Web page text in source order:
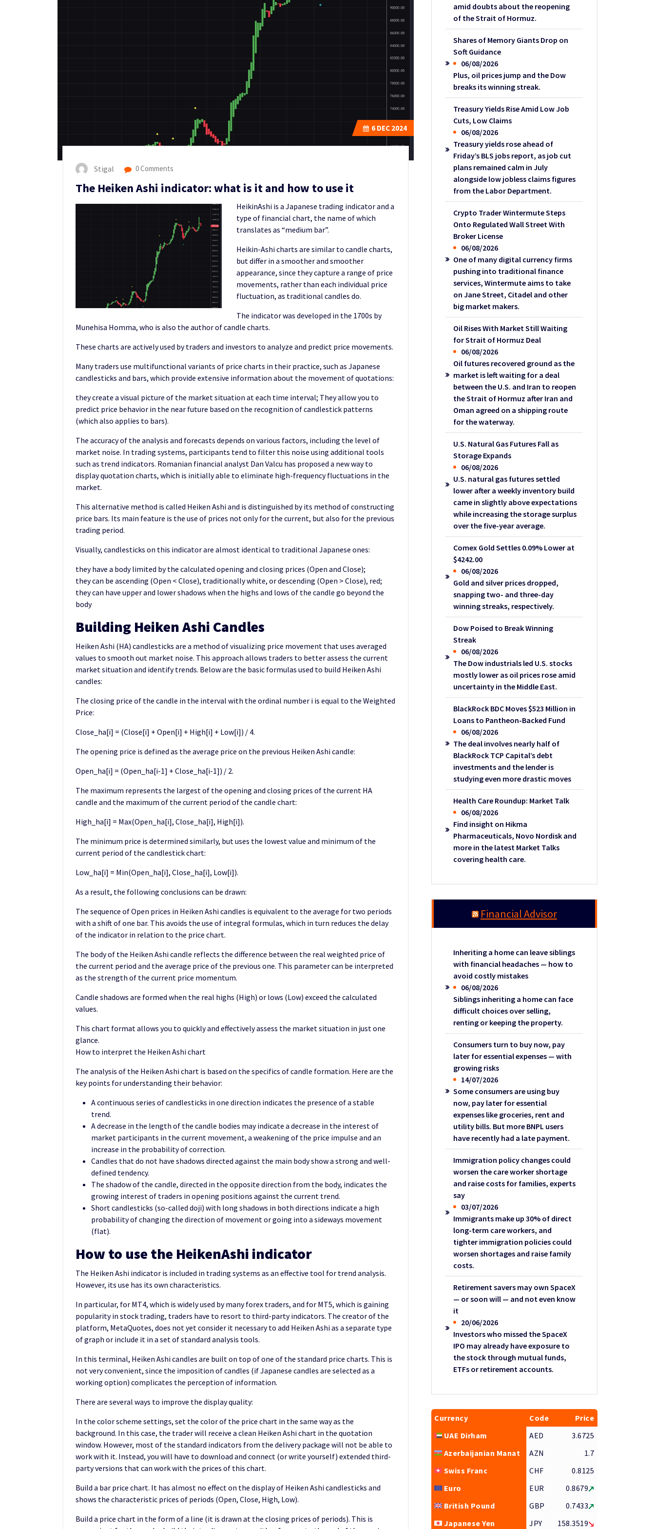
6DEC 2024
Stigal 0 Comments
The Heiken Ashi indicator: what is it and how to use it
HeikinAshi is a Japanese trading indicator and a
type of financial chart, the name of which
translates as “medium bar”.
Heikin-Ashi charts are similar to candle charts,
but differ in a smoother and smoother
appearance, since they capture a range of price
movements, rather than each individual price
fluctuation, as traditional candles do.
The indicator was developed in the 1700s by
Munehisa Homma, who is also the author of candle charts.
These charts are actively used by traders and investors to analyze and predict price movements.
Many traders use multifunctional variants of price charts in their practice, such as Japanese
candlesticks and bars, which provide extensive information about the movement of quotations:
they create a visual picture of the market situation at each time interval; They allow you to
predict price behavior in the near future based on the recognition of candlestick patterns
(which also applies to bars).
The accuracy of the analysis and forecasts depends on various factors, including the level of
market noise. In trading systems, participants tend to filter this noise using additional tools
such as trend indicators. Romanian financial analyst Dan Valcu has proposed a new way to
display quotation charts, which is initially able to eliminate high-frequency fluctuations in the
market.
This alternative method is called Heiken Ashi and is distinguished by its method of constructing
price bars. Its main feature is the use of prices not only for the current, but also for the previous
trading period.
Visually, candlesticks on this indicator are almost identical to traditional Japanese ones:
they have a body limited by the calculated opening and closing prices (Open and Close);
they can be ascending (Open < Close), traditionally white, or descending (Open > Close), red;
they can have upper and lower shadows when the highs and lows of the candle go beyond the
body
Building Heiken Ashi Candles
Heiken Ashi (HA) candlesticks are a method of visualizing price movement that uses averaged
values to smooth out market noise. This approach allows traders to better assess the current
market situation and identify trends. Below are the basic formulas used to build Heiken Ashi
candles:
The closing price of the candle in the interval with the ordinal number i is equal to the Weighted
Price:
Close_ha[i] = (Close[i] + Open[i] + High[i] + Low[i]) / 4.
The opening price is defined as the average price on the previous Heiken Ashi candle:
Open_ha[i] = (Open_ha[i-1] + Close_ha[i-1]) / 2.
The maximum represents the largest of the opening and closing prices of the current HA
candle and the maximum of the current period of the candle chart:
High_ha[i] = Max(Open_ha[i], Close_ha[i], High[i]).
The minimum price is determined similarly, but uses the lowest value and minimum of the
current period of the candlestick chart:
Low_ha[i] = Min(Open_ha[i], Close_ha[i], Low[i]).
As a result, the following conclusions can be drawn:
The sequence of Open prices in Heiken Ashi candles is equivalent to the average for two periods
with a shift of one bar. This avoids the use of integral formulas, which in turn reduces the delay
of the indicator in relation to the price chart.
The body of the Heiken Ashi candle reflects the difference between the real weighted price of
the current period and the average price of the previous one. This parameter can be interpreted
as the strength of the current price momentum.
Candle shadows are formed when the real highs (High) or lows (Low) exceed the calculated
values.
This chart format allows you to quickly and effectively assess the market situation in just one
glance.
How to interpret the Heiken Ashi chart
The analysis of the Heiken Ashi chart is based on the specifics of candle formation. Here are the
key points for understanding their behavior:
A continuous series of candlesticks in one direction indicates the presence of a stable
trend.
A decrease in the length of the candle bodies may indicate a decrease in the interest of
market participants in the current movement, a weakening of the price impulse and an
increase in the probability of correction.
Candles that do not have shadows directed against the main body show a strong and well-
defined tendency.
The shadow of the candle, directed in the opposite direction from the body, indicates the
growing interest of traders in opening positions against the current trend.
Short candlesticks (so-called doji) with long shadows in both directions indicate a high
probability of changing the direction of movement or going into a sideways movement
(flat).
How to use the HeikenAshi indicator
The Heiken Ashi indicator is included in trading systems as an effective tool for trend analysis.
However, its use has its own characteristics.
In particular, for MT4, which is widely used by many forex traders, and for MT5, which is gaining
popularity in stock trading, traders have to resort to third-party indicators. The creator of the
platform, MetaQuotes, does not yet consider it necessary to add Heiken Ashi as a separate type
of graph or include it in a set of standard analysis tools.
In this terminal, Heiken Ashi candles are built on top of one of the standard price charts. This is
not very convenient, since the imposition of candles (if Japanese candles are selected as a
working option) complicates the perception of information.
There are several ways to improve the display quality:
In the color scheme settings, set the color of the price chart in the same way as the
background. In this case, the trader will receive a clean Heiken Ashi chart in the quotation
window. However, most of the standard indicators from the delivery package will not be able to
work with it. Instead, you will have to download and connect (or write yourself) extended third-
party versions that can work with the prices of this chart.
Build a bar price chart. It has almost no effect on the display of Heiken Ashi candlesticks and
shows the characteristic prices of periods (Open, Close, High, Low).
Build a price chart in the form of a line (it is drawn at the closing prices of periods). This is
amid doubts about the reopening
of the Strait of Hormuz.
Shares of Memory Giants Drop on
Soft Guidance
06/08/2026
Plus, oil prices jump and the Dow
breaks its winning streak.
Treasury Yields Rise Amid Low Job
Cuts, Low Claims
06/08/2026
Treasury yields rose ahead of
Friday’s BLS jobs report, as job cut
plans remained calm in July
alongside low jobless claims figures
from the Labor Department.
Crypto Trader Wintermute Steps
Onto Regulated Wall Street With
Broker License
06/08/2026
One of many digital currency firms
pushing into traditional finance
services, Wintermute aims to take
on Jane Street, Citadel and other
big market makers.
Oil Rises With Market Still Waiting
for Strait of Hormuz Deal
06/08/2026
Oil futures recovered ground as the
market is left waiting for a deal
between the U.S. and Iran to reopen
the Strait of Hormuz after Iran and
Oman agreed on a shipping route
for the waterway.
U.S. Natural Gas Futures Fall as
Storage Expands
06/08/2026
U.S. natural gas futures settled
lower after a weekly inventory build
came in slightly above expectations
while increasing the storage surplus
over the five-year average.
Comex Gold Settles 0.09% Lower at
$4242.00
06/08/2026
Gold and silver prices dropped,
snapping two- and three-day
winning streaks, respectively.
Dow Poised to Break Winning
Streak
06/08/2026
The Dow industrials led U.S. stocks
mostly lower as oil prices rose amid
uncertainty in the Middle East.
BlackRock BDC Moves $523 Million in
Loans to Pantheon-Backed Fund
06/08/2026
The deal involves nearly half of
BlackRock TCP Capital’s debt
investments and the lender is
studying even more drastic moves
Health Care Roundup: Market Talk
06/08/2026
Find insight on Hikma
Pharmaceuticals, Novo Nordisk and
more in the latest Market Talks
covering health care.
Financial Advisor
Inheriting a home can leave siblings
with financial headaches — how to
avoid costly mistakes
06/08/2026
Siblings inheriting a home can face
difficult choices over selling,
renting or keeping the property.
Consumers turn to buy now, pay
later for essential expenses — with
growing risks
14/07/2026
Some consumers are using buy
now, pay later for essential
expenses like groceries, rent and
utility bills. But more BNPL users
have recently had a late payment.
Immigration policy changes could
worsen the care worker shortage
and raise costs for families, experts
say
03/07/2026
Immigrants make up 30% of direct
long-term care workers, and
tighter immigration policies could
worsen shortages and raise family
costs.
Retirement savers may own SpaceX
— or soon will — and not even know
it
20/06/2026
Investors who missed the SpaceX
IPO may already have exposure to
the stock through mutual funds,
ETFs or retirement accounts.
Currency Code
Price
UAE Dirham
AED
3.6725
Azerbaijanian Manat
AZN
1.7
Swiss Franc
CHF
0.8125
Euro
EUR
0.8679
British Pound
GBP
0.7433
Japanese Yen
JPY 158.3519